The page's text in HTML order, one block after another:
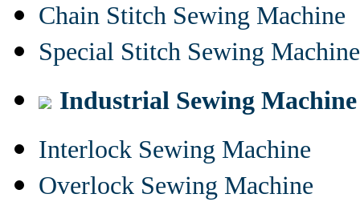
Chain Stitch Sewing Machine
Special Stitch Sewing Machine
Industrial Sewing Machine
Interlock Sewing Machine
Overlock Sewing Machine